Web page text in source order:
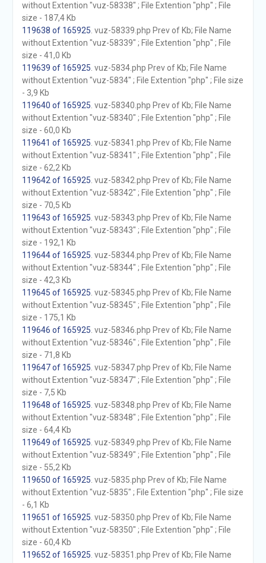
without Extention "vuz-58338" ; File Extention "php" ; File
size - 187,4 Kb
119638 of 165925 . vuz-58339.php Prev of Kb; File Name
without Extention "vuz-58339" ; File Extention "php" ; File
size - 41,0 Kb
119639 of 165925 . vuz-5834.php Prev of Kb; File Name
without Extention "vuz-5834" ; File Extention "php" ; File size
- 3,9 Kb
119640 of 165925 . vuz-58340.php Prev of Kb; File Name
without Extention "vuz-58340" ; File Extention "php" ; File
size - 60,0 Kb
119641 of 165925 . vuz-58341.php Prev of Kb; File Name
without Extention "vuz-58341" ; File Extention "php" ; File
size - 62,2 Kb
119642 of 165925 . vuz-58342.php Prev of Kb; File Name
without Extention "vuz-58342" ; File Extention "php" ; File
size - 70,5 Kb
119643 of 165925 . vuz-58343.php Prev of Kb; File Name
without Extention "vuz-58343" ; File Extention "php" ; File
size - 192,1 Kb
119644 of 165925 . vuz-58344.php Prev of Kb; File Name
without Extention "vuz-58344" ; File Extention "php" ; File
size - 42,3 Kb
119645 of 165925 . vuz-58345.php Prev of Kb; File Name
without Extention "vuz-58345" ; File Extention "php" ; File
size - 175,1 Kb
119646 of 165925 . vuz-58346.php Prev of Kb; File Name
without Extention "vuz-58346" ; File Extention "php" ; File
size - 71,8 Kb
119647 of 165925 . vuz-58347.php Prev of Kb; File Name
without Extention "vuz-58347" ; File Extention "php" ; File
size - 7,5 Kb
119648 of 165925 . vuz-58348.php Prev of Kb; File Name
without Extention "vuz-58348" ; File Extention "php" ; File
size - 64,4 Kb
119649 of 165925 . vuz-58349.php Prev of Kb; File Name
without Extention "vuz-58349" ; File Extention "php" ; File
size - 55,2 Kb
119650 of 165925 . vuz-5835.php Prev of Kb; File Name
without Extention "vuz-5835" ; File Extention "php" ; File size
- 6,1 Kb
119651 of 165925 . vuz-58350.php Prev of Kb; File Name
without Extention "vuz-58350" ; File Extention "php" ; File
size - 60,4 Kb
119652 of 165925 . vuz-58351.php Prev of Kb; File Name